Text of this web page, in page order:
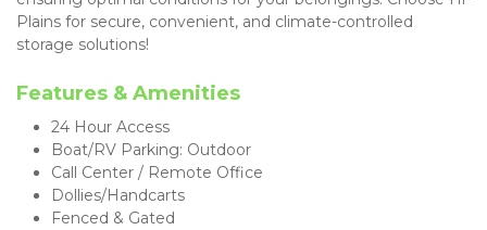
Plains for secure, convenient, and climate-controlled
storage solutions!
Features & Amenities
24 Hour Access
Boat/RV Parking: Outdoor
Call Center / Remote Office
Dollies/Handcarts
Fenced & Gated